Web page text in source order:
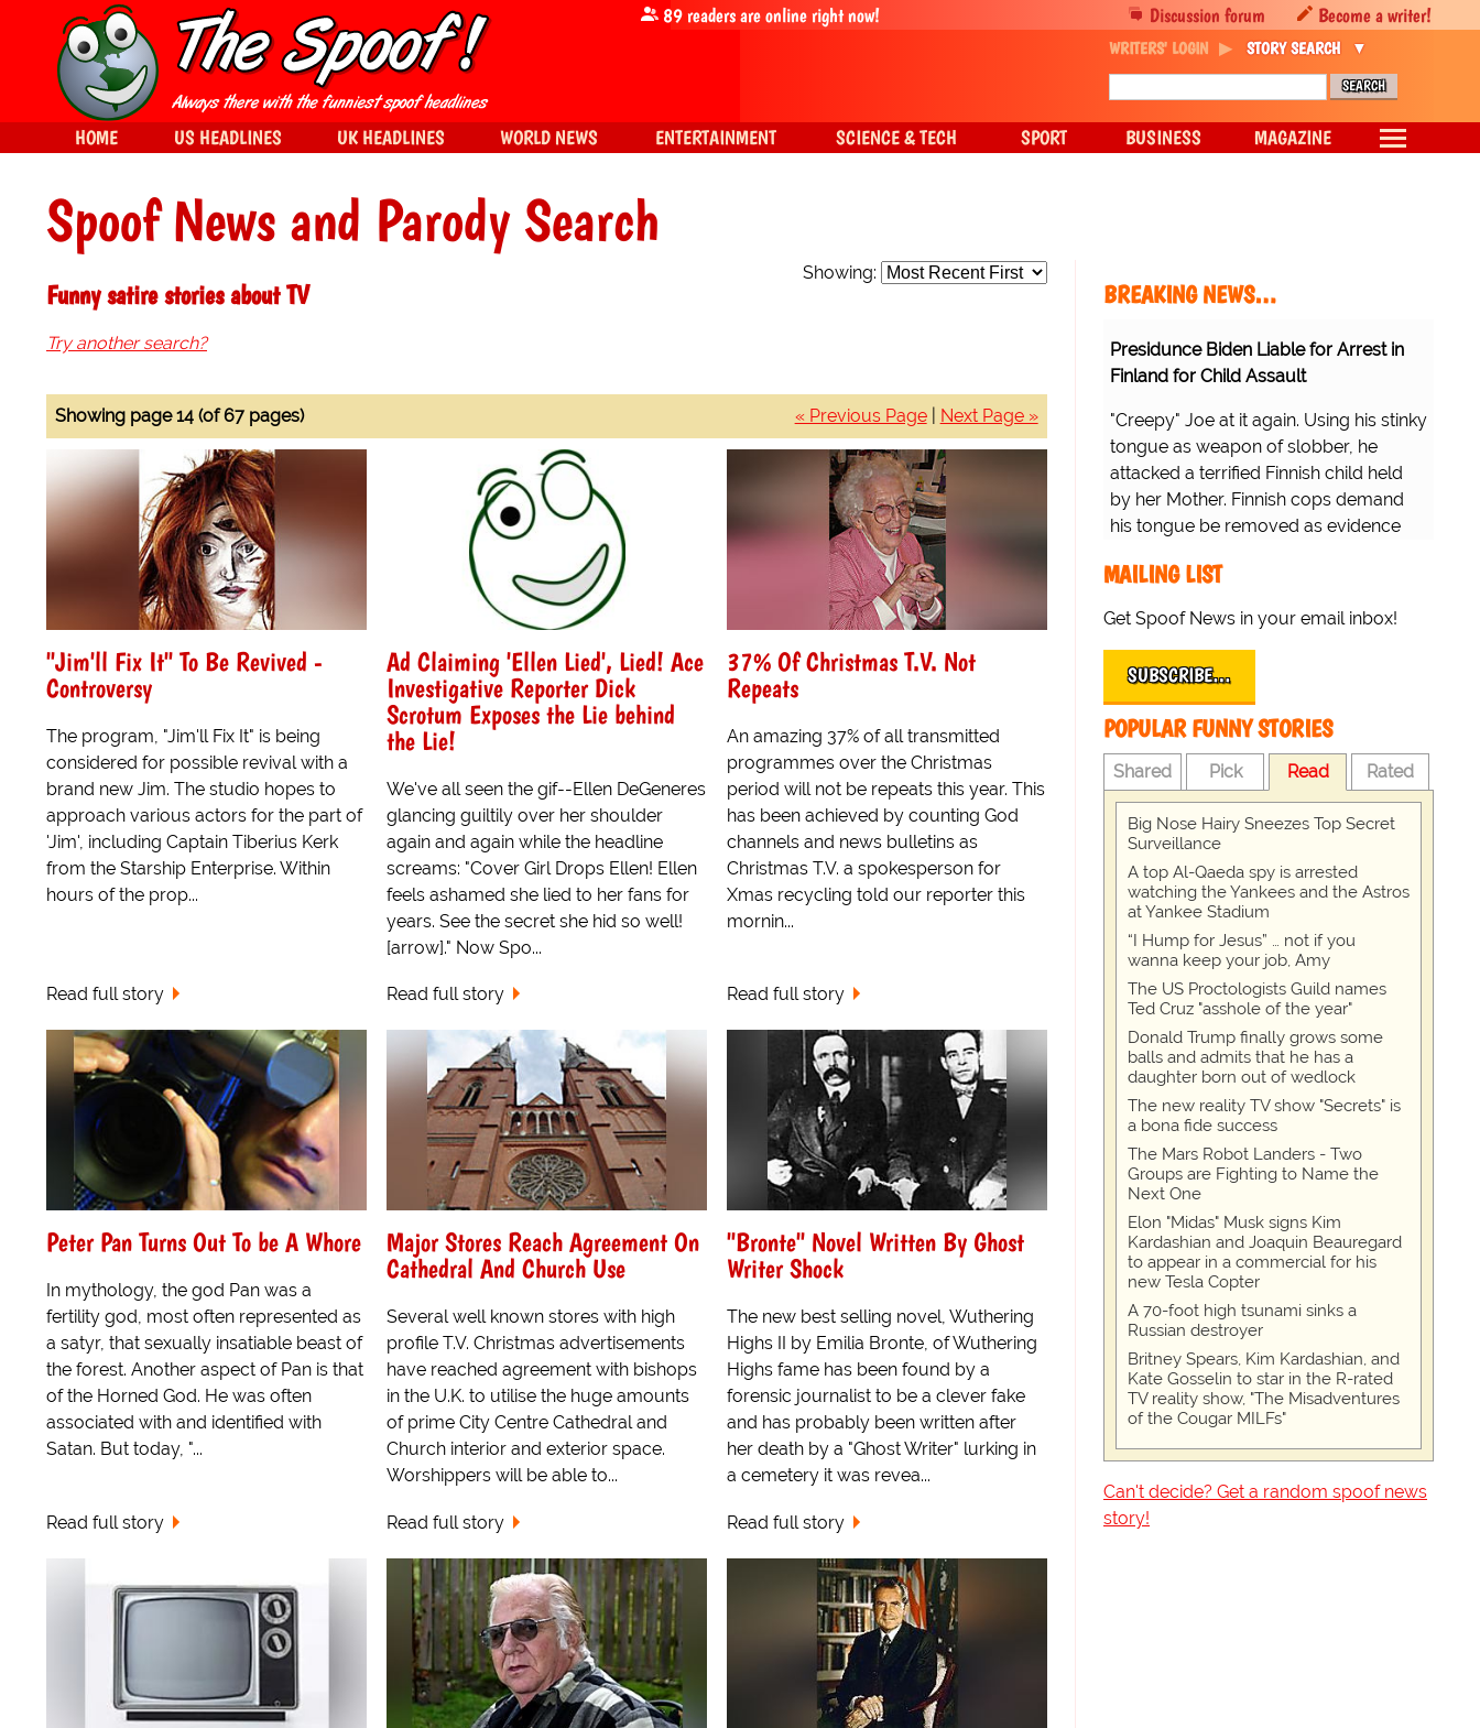
Spoof News and Parody Search
Showing:
Funny satire stories about TV
Try another search?
« Previous Page| Next Page »
Showing page 14 (of 67 pages)
"Jim'll Fix It" To Be Revived -
Controversy
The program, "Jim'll Fix It" is being
considered for possible revival with a
brand new Jim. The studio hopes to
approach various actors for the part of
'Jim', including Captain Tiberius Kerk
from the Starship Enterprise. Within
hours of the prop...
Read full story
Ad Claiming 'Ellen Lied', Lied! Ace
Investigative Reporter Dick
Scrotum Exposes the Lie behind
the Lie!
We've all seen the gif--Ellen DeGeneres
glancing guiltily over her shoulder
again and again while the headline
screams: "Cover Girl Drops Ellen! Ellen
feels ashamed she lied to her fans for
years. See the secret she hid so well!
[arrow]." Now Spo...
Read full story
37% Of Christmas T.V. Not
Repeats
An amazing 37% of all transmitted
programmes over the Christmas
period will not be repeats this year. This
has been achieved by counting God
channels and news bulletins as
Christmas T.V. a spokesperson for
Xmas recycling told our reporter this
mornin...
Read full story
Peter Pan Turns Out To be A Whore
In mythology, the god Pan was a
fertility god, most often represented as
a satyr, that sexually insatiable beast of
the forest. Another aspect of Pan is that
of the Horned God. He was often
associated with and identified with
Satan. But today, "...
Read full story
Major Stores Reach Agreement On
Cathedral And Church Use
Several well known stores with high
profile T.V. Christmas advertisements
have reached agreement with bishops
in the U.K. to utilise the huge amounts
of prime City Centre Cathedral and
Church interior and exterior space.
Worshippers will be able to...
Read full story
"Bronte" Novel Written By Ghost
Writer Shock
The new best selling novel, Wuthering
Highs II by Emilia Bronte, of Wuthering
Highs fame has been found by a
forensic journalist to be a clever fake
and has probably been written after
her death by a "Ghost Writer" lurking in
a cemetery it was revea...
Read full story
BREAKING NEWS…
Presidunce Biden Liable for Arrest in
Finland for Child Assault
"Creepy" Joe at it again. Using his stinky
tongue as weapon of slobber, he
attacked a terrified Finnish child held
by her Mother. Finnish cops demand
his tongue be removed as evidence
MAILING LIST
Get Spoof News in your email inbox!
SUBSCRIBE…
POPULAR FUNNY STORIES
Shared Pick Read Rated
Big Nose Hairy Sneezes Top Secret
Surveillance
A top Al-Qaeda spy is arrested
watching the Yankees and the Astros
at Yankee Stadium
“I Hump for Jesus” … not if you
wanna keep your job, Amy
The US Proctologists Guild names
Ted Cruz "asshole of the year"
Donald Trump finally grows some
balls and admits that he has a
daughter born out of wedlock
The new reality TV show "Secrets" is
a bona fide success
The Mars Robot Landers - Two
Groups are Fighting to Name the
Next One
Elon "Midas" Musk signs Kim
Kardashian and Joaquin Beauregard
to appear in a commercial for his
new Tesla Copter
A 70-foot high tsunami sinks a
Russian destroyer
Britney Spears, Kim Kardashian, and
Kate Gosselin to star in the R-rated
TV reality show, "The Misadventures
of the Cougar MILFs"
Can't decide? Get a random spoof news
story!
Discussion forum Become a writer!
89readers are online right now!
WRITERS' LOGIN STORY SEARCH
HOME US HEADLINES UK HEADLINES WORLD NEWS ENTERTAINMENT SCIENCE & TECH SPORT BUSINESS MAGAZINE